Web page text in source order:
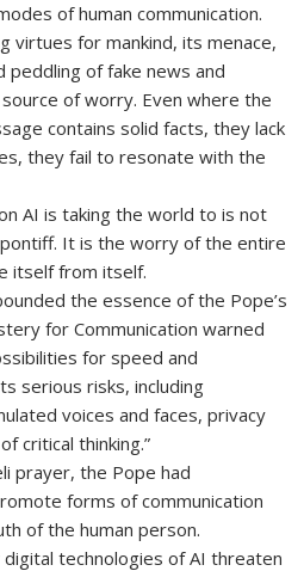
of human communication.
virtues for mankind, its menace,
peddling of fake news and
of worry. Even where the
contains solid facts, they lack
they fail to resonate with the
AI is taking the world to is not
It is the worry of the entire
itself from itself.
the essence of the Pope’s
for Communication warned
for speed and
serious risks, including
voices and faces, privacy
critical thinking.”
prayer, the Pope had
forms of communication
of the human person.
technologies of AI threaten